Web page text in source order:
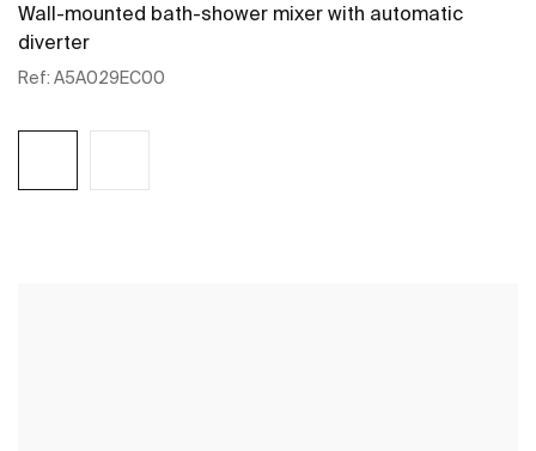
Wall-mounted bath-shower mixer with automatic
diverter
Ref: A5A029EC00